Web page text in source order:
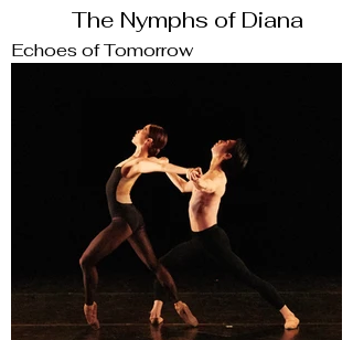
The Nymphs of Diana
Echoes of Tomorrow